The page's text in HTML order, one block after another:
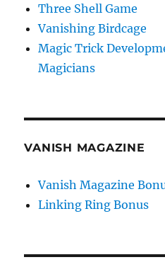
Three Shell Game
Vanishing Birdcage
Magic Trick
Magicians
VANISH MAGAZINE
Vanish Magazine
Linking Ring Bonus